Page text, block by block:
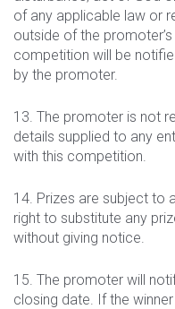
of any applicable law or
outside of the
competition will be
by the promoter.
13. The promoter is not
details supplied to any
with this competition.
14. Prizes are subject to
right to substitute any
without giving notice.
15. The promoter will
closing date. If the